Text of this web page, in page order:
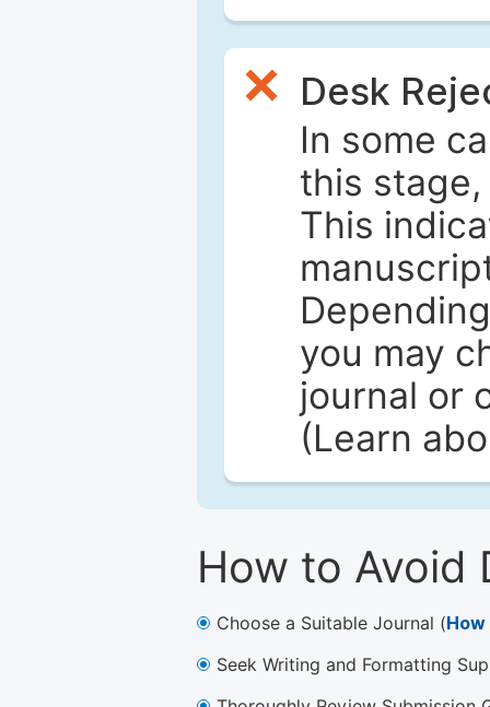
Desk
In some
this
This
you may
journal or
(Learn
How to Avoid
Choose a Suitable Journal (
Seek Writing and Formatting